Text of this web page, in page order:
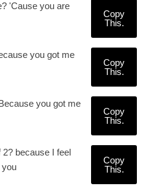
'Cause you are
Copy
This.
you got me
Copy
This.
you got me
Copy
This.
because I feel
you
Copy
This.